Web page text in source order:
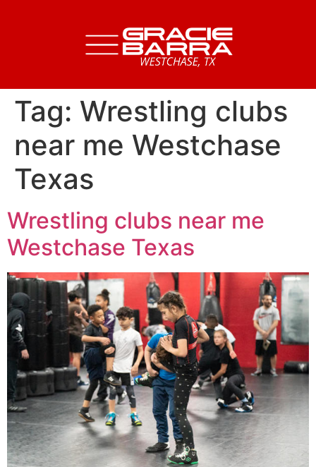
Tag: Wrestling clubs
near me Westchase
Texas
Wrestling clubs near me
Westchase Texas